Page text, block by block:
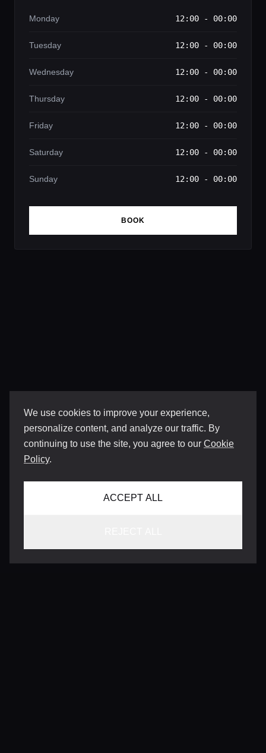
We use cookies to improve your experience,
personalize content, and analyze our traffic. By
continuing to use the site, you agree to our Cookie
Policy.
ACCEPT ALL
Monday 12:00 - 00:00
Tuesday 12:00 - 00:00
Wednesday 12:00 - 00:00
Thursday 12:00 - 00:00
Friday 12:00 - 00:00
Saturday 12:00 - 00:00
Sunday 12:00 - 00:00
BOOK